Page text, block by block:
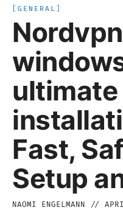
GENERAL
Fast,
Setup
NAOMI ENGELMANN //